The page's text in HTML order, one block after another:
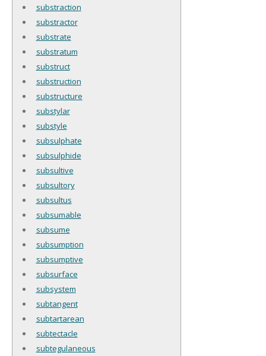
substraction
substractor
substrate
substratum
substruct
substruction
substructure
substylar
substyle
subsulphate
subsulphide
subsultive
subsultory
subsultus
subsumable
subsume
subsumption
subsumptive
subsurface
subsystem
subtangent
subtartarean
subtectacle
subtegulaneous